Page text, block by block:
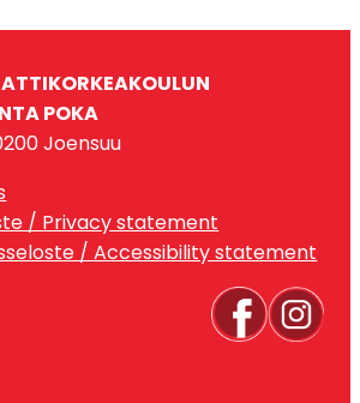
POKA
Joensuu
/ Privacy statement
/ Accessibility statement